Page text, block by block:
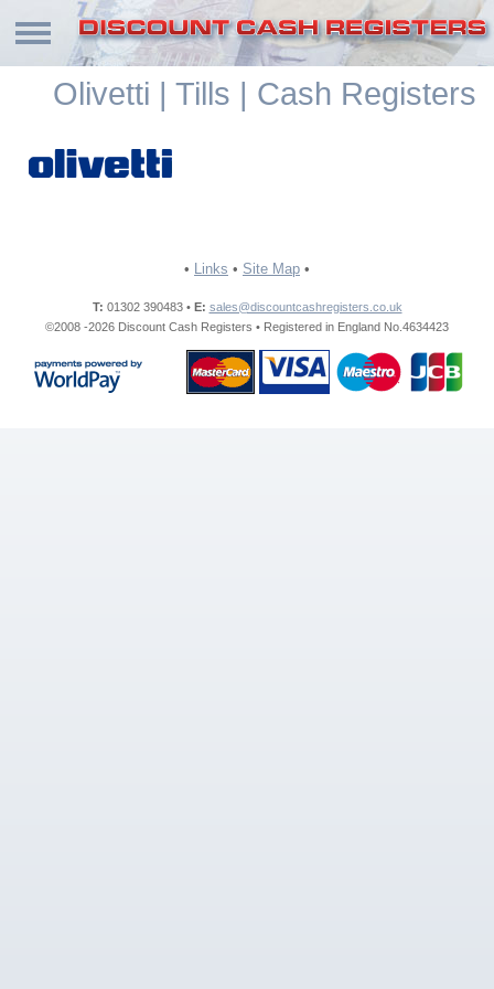
Olivetti | Tills | Cash Registers
• Links • Site Map •
T: 01302 390483 • E: sales@discountcashregisters.co.uk
©2008 -2026 Discount Cash Registers • Registered in England No.4634423